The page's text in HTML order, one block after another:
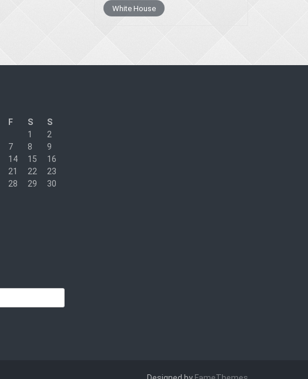
White House
F S
S
1
2
7 8
9
14 15
16
21 22
23
28 29
30